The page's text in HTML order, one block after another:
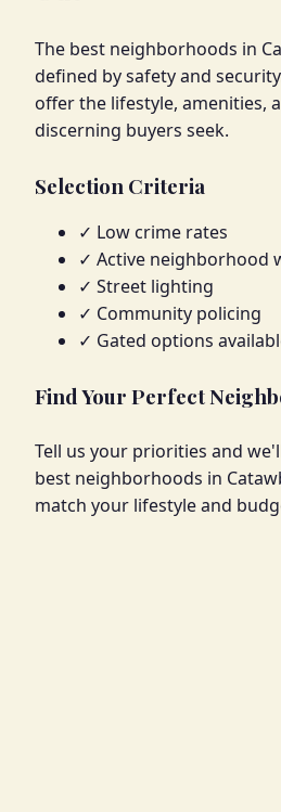
The best neighborhoods in
defined by safety and
offer the lifestyle, amenities,
discerning buyers seek.
Selection Criteria
✓ Low crime rates
✓ Active neighborhood
✓ Street lighting
✓ Community policing
✓ Gated options
Find Your Perfect
Tell us your priorities and
best neighborhoods in
match your lifestyle and